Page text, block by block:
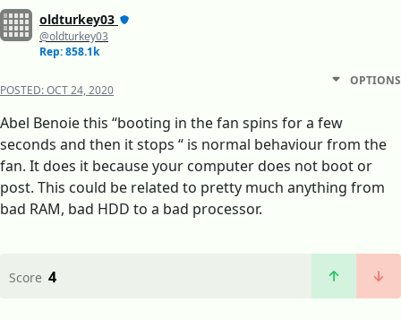
oldturkey03
@oldturkey03
Rep: 858.1k
POSTED:OCT 24, 2020
OPTIONS
Abel Benoie this “booting in the fan spins for a few
seconds and then it stops “ is normal behaviour from the
fan. It does it because your computer does not boot or
post. This could be related to pretty much anything from
bad RAM, bad HDD to a bad processor.
Score 4